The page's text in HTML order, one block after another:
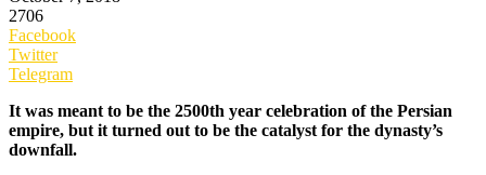
2706
Facebook
Twitter
Telegram
It was meant to be the 2500th year celebration of the Persian
empire, but it turned out to be the catalyst for the dynasty’s
downfall.